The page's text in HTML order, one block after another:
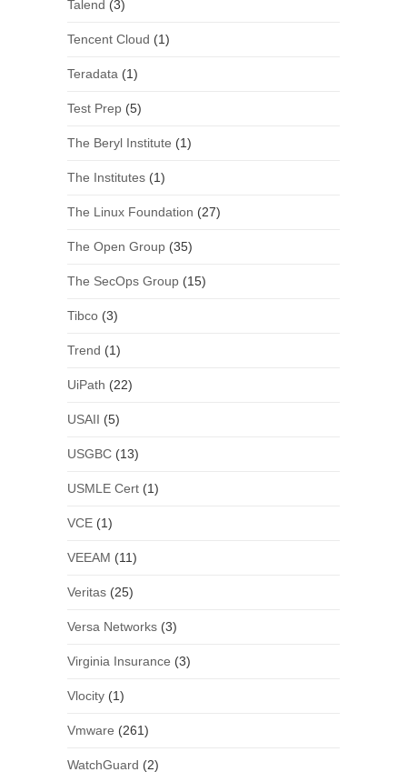
Talend (3)
Tencent Cloud (1)
Teradata (1)
Test Prep(5)
The Beryl Institute (1)
The Institutes(1)
The Linux Foundation (27)
The Open Group(35)
The SecOps Group(15)
Tibco(3)
Trend (1)
UiPath (22)
USAII (5)
USGBC(13)
USMLE Cert(1)
VCE(1)
VEEAM (11)
Veritas(25)
Versa Networks(3)
Virginia Insurance (3)
Vlocity(1)
Vmware (261)
WatchGuard (2)